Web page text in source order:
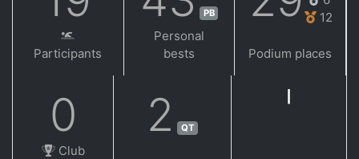
Participants
PB
Personal
bests
12
Podium places
0
Club
2 QT